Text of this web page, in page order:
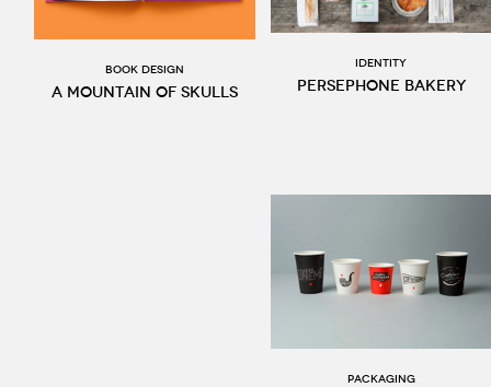
BOOK DESIGN
A Mountain of Skulls
Identity
Persephone Bakery
Packaging